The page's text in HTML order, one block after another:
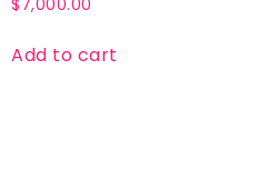
$7,000.00
Add to cart